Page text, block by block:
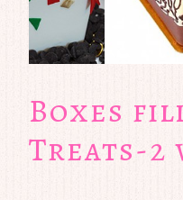
Boxes
Treats-2